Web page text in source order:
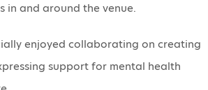
in and around the venue.
enjoyed collaborating on creating
support for mental health